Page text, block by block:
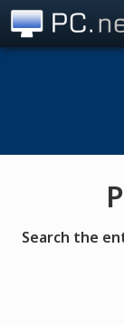
Search the